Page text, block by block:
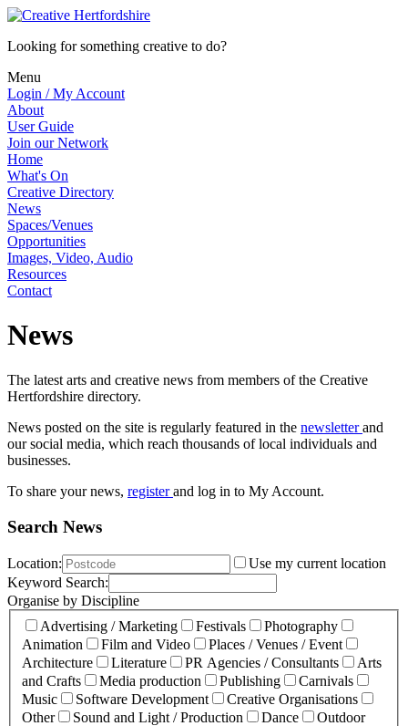
Looking for something creative to do?
Menu
Login / My Account
About
User Guide
Join our Network
Home
What's On
Creative Directory
News
Spaces/Venues
Opportunities
Images, Video, Audio
Resources
Contact
News
The latest arts and creative news from members of the Creative
Hertfordshire directory.
News posted on the site is regularly featured in the newsletterand
our social media, which reach thousands of local individuals and
businesses.
To share your news, registerand log in to My Account.
Search News
Location:
Use my current location
Keyword Search:
Organise by Discipline
Advertising / Marketing
Festivals
Photography
Animation
Film and Video
Places / Venues / Event
Architecture
Literature PR Agencies / Consultants
Arts
and Crafts
Media production Publishing
Carnivals
Music
Software Development
Creative Organisations
Other
Sound and Light / Production Dance
Outdoor